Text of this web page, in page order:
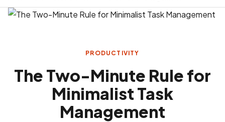
PRODUCTIVITY
The Two-Minute Rule for
Minimalist Task
Management